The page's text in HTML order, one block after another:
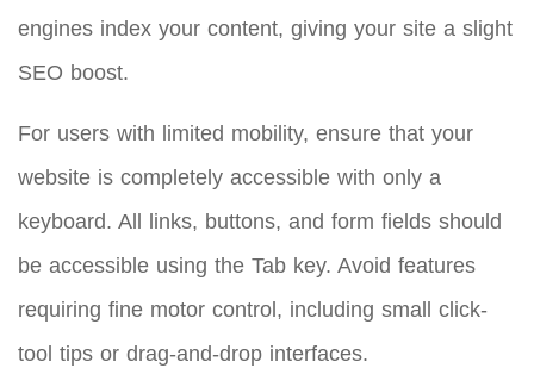
engines index your content, giving your site a slight
SEO boost.
For users with limited mobility, ensure that your
website is completely accessible with only a
keyboard. All links, buttons, and form fields should
be accessible using the Tab key. Avoid features
requiring fine motor control, including small click-
tool tips or drag-and-drop interfaces.